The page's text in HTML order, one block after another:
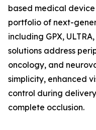
based medical
portfolio of next-
including GPX,
solutions address
oncology, and
simplicity, enhanced
control during
complete occlusion.